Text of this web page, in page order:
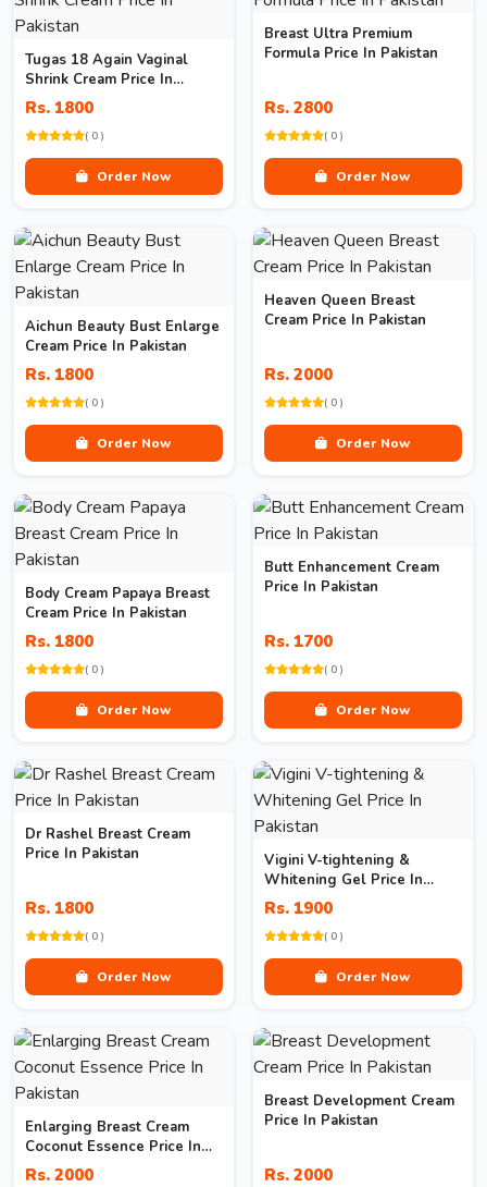
Tugas 18 Again Vaginal
Shrink Cream Price In
Pakistan
Rs. 1800
( 0 )
Order Now
Breast Ultra Premium
Formula Price In Pakistan
Rs. 2800
( 0 )
Order Now
Aichun Beauty Bust Enlarge
Cream Price In Pakistan
Rs. 1800
( 0 )
Order Now
Heaven Queen Breast
Cream Price In Pakistan
Rs. 2000
( 0 )
Order Now
Body Cream Papaya Breast
Cream Price In Pakistan
Rs. 1800
( 0 )
Order Now
Butt Enhancement Cream
Price In Pakistan
Rs. 1700
( 0 )
Order Now
Dr Rashel Breast Cream
Price In Pakistan
Rs. 1800
( 0 )
Order Now
Vigini V-tightening &
Whitening Gel Price In
Pakistan
Rs. 1900
( 0 )
Order Now
Enlarging Breast Cream
Coconut Essence Price In
Pakistan
Rs. 2000
Breast Development Cream
Price In Pakistan
Rs. 2000